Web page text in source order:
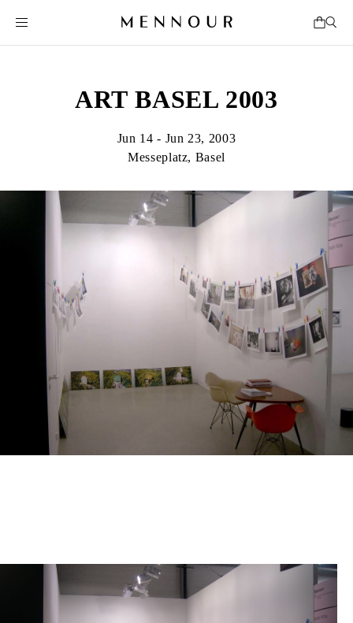
ART BASEL 2003
Jun 14 - Jun 23, 2003
Messeplatz, Basel